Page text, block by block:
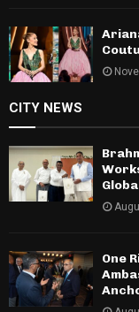
CITY NEWS
One